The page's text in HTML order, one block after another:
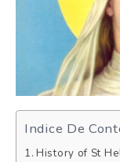
Indice De
History of St